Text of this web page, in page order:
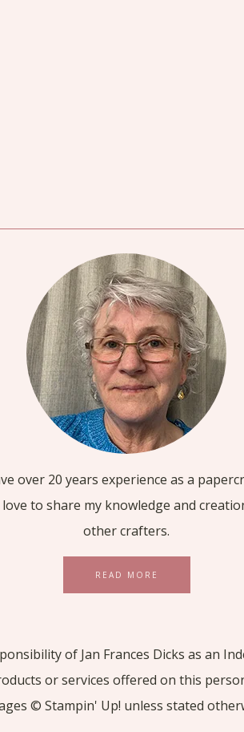
over 20 years experience as a
to share my knowledge and
other crafters.
READ MORE
of Jan Frances Dicks as an
or services offered on this
© Stampin' Up! unless stated